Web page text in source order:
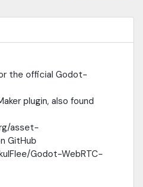
learn more, go here:
WebRTC-Match-
Match%20Maker/
plugin4. Add the 'SIPSorcery'
are using DotNet-Core, you
type:dotnet add package
refer to the GitHub
Godot-WebRTC-Match-
the official Godot-
plugin, also found
asset-
GitHub
Godot-WebRTC-